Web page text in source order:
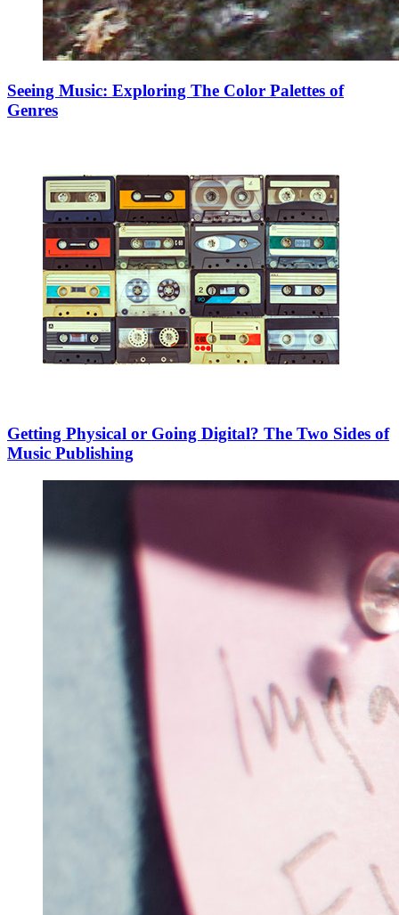
Seeing Music: Exploring The Color Palettes of
Genres
Getting Physical or Going Digital? The Two Sides of
Music Publishing